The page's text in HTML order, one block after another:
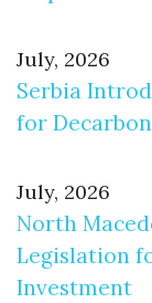
July, 2026
Serbia
for
July, 2026
North
Legislation
Investment